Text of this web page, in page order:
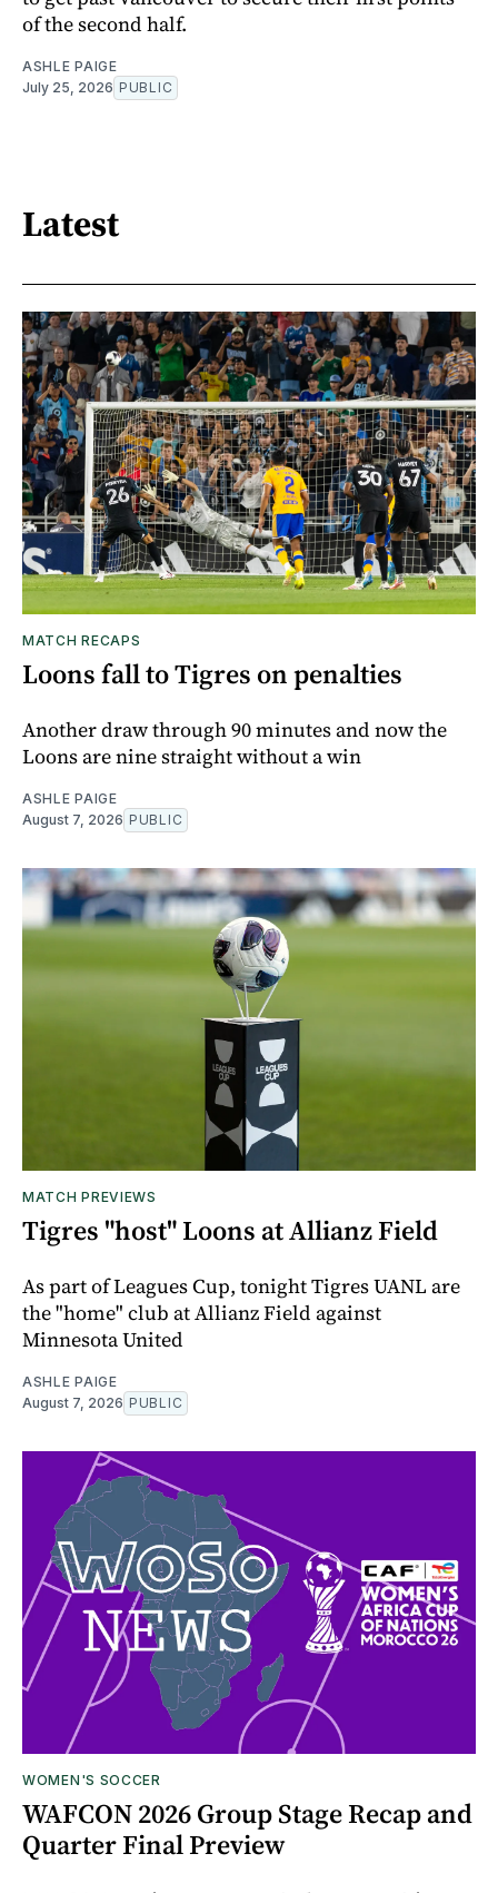
of the second half.
ASHLE PAIGE
July 25, 2026 PUBLIC
Latest
MATCH RECAPS
Loons fall to Tigres on penalties
Another draw through 90 minutes and now the
Loons are nine straight without a win
ASHLE PAIGE
August 7, 2026 PUBLIC
MATCH PREVIEWS
Tigres "host" Loons at Allianz Field
As part of Leagues Cup, tonight Tigres UANL are
the "home" club at Allianz Field against
Minnesota United
ASHLE PAIGE
August 7, 2026 PUBLIC
WOMEN'S SOCCER
WAFCON 2026 Group Stage Recap and
Quarter Final Preview